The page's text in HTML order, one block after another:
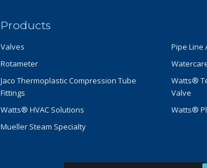
Products
Valves
Rotameter
Jaco Thermoplastic Compression Tube
Fittings
Watts® HVAC Solutions
Mueller Steam Specialty
Pipe Line
Watts®
Valve
Watts®